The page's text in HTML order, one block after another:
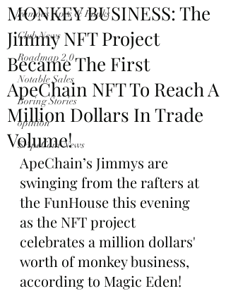
Famous Apes & Punks
Club News
Roadmap 2.0
Notable Sales
Boring Stories
opinion
$ApeCoin News
MONKEY BUSINESS: The
Jimmy NFT Project
Became The First
ApeChain NFT To Reach A
Million Dollars In Trade
Volume!
ApeChain’s Jimmys are
swinging from the rafters at
the FunHouse this evening
as the NFT project
celebrates a million dollars'
worth of monkey business,
according to Magic Eden!